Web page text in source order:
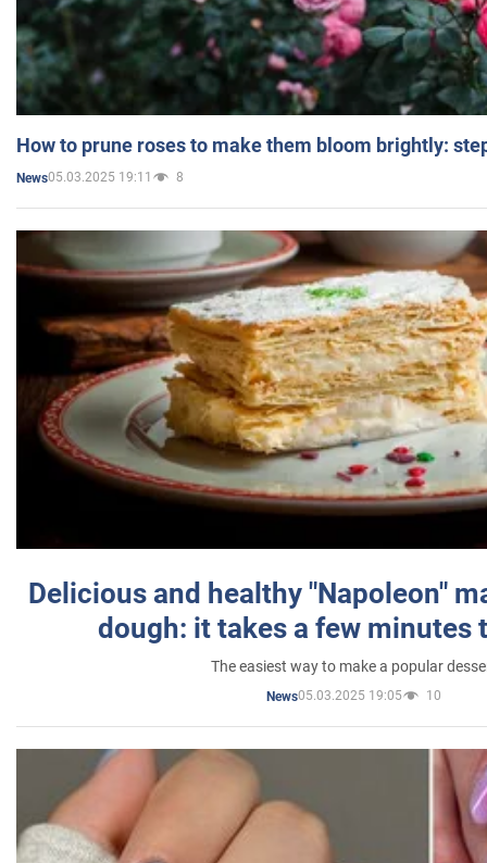
How to prune roses to make them bloom brightly:
News05.03.2025 19:11 8
Delicious and healthy "Napoleon"
dough: it takes a few minutes
The easiest way to make a popular
News05.03.2025 19:05 10